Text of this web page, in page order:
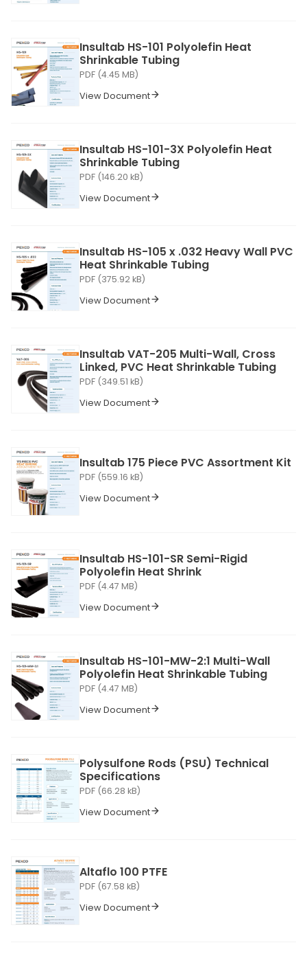
Insultab HS-101 Polyolefin Heat
Shrinkable Tubing
PDF (4.45 MB)
View Document
Insultab HS-101-3X Polyolefin Heat
Shrinkable Tubing
PDF (146.20 kB)
View Document
Insultab HS-105 x .032 Heavy Wall PVC
Heat Shrinkable Tubing
PDF (375.92 kB)
View Document
Insultab VAT-205 Multi-Wall, Cross
Linked, PVC Heat Shrinkable Tubing
PDF (349.51 kB)
View Document
Insultab 175 Piece PVC Assortment Kit
PDF (559.16 kB)
View Document
Insultab HS-101-SR Semi-Rigid
Polyolefin Heat Shrink
PDF (4.47 MB)
View Document
Insultab HS-101-MW-2:1 Multi-Wall
Polyolefin Heat Shrinkable Tubing
PDF (4.47 MB)
View Document
Polysulfone Rods (PSU) Technical
Specifications
PDF (66.28 kB)
View Document
Altaflo 100 PTFE
PDF (67.58 kB)
View Document